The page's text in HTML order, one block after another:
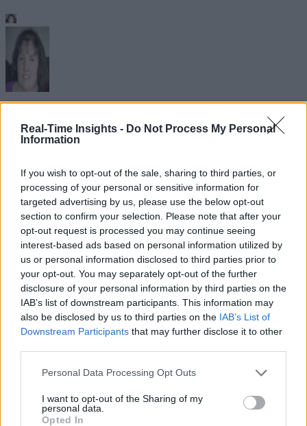
Real-Time Insights - Do Not Process My Personal
Information
If you wish to opt-out of the sale, sharing to third parties, or
processing of your personal or sensitive information for
targeted advertising by us, please use the below opt-out
section to confirm your selection. Please note that after your
opt-out request is processed you may continue seeing
interest-based ads based on personal information utilized by
us or personal information disclosed to third parties prior to
your opt-out. You may separately opt-out of the further
disclosure of your personal information by third parties on the
IAB’s list of downstream participants. This information may
also be disclosed by us to third parties on the IAB’s List of
Downstream Participants that may further disclose it to other
Personal Data Processing Opt Outs
I want to opt-out of the Sharing of my
personal data.
Opted In
Sue Walsh is News Writer for RTInsights, and a freelance writer and
tech, security and e-commerce. You can follow her on Twitter at
@girlfridaygeek.
Stay Ahead with Real-Time Insights
Get the latest insights on IoT, AI, big data, and emerging technologies
delivered to your inbox.
ENTER YOUR EMAIL Join For Free
By subscribing, you agree to receive emails from RT Insights. You